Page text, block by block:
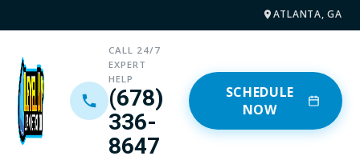
ATLANTA, GA
CALL 24/7
EXPERT
HELP
(678)
336-
8647
SCHEDULE
NOW